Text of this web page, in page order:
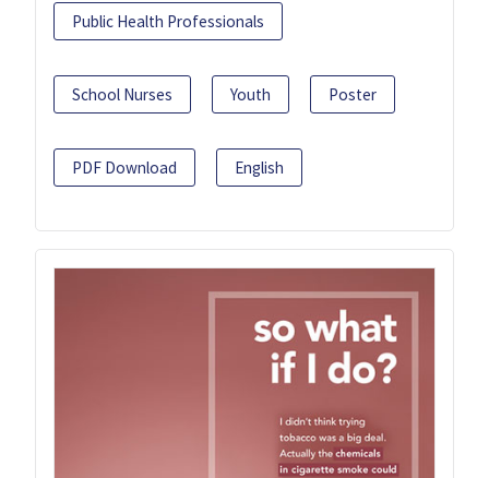
Public Health Professionals
School Nurses Youth Poster
PDF Download English